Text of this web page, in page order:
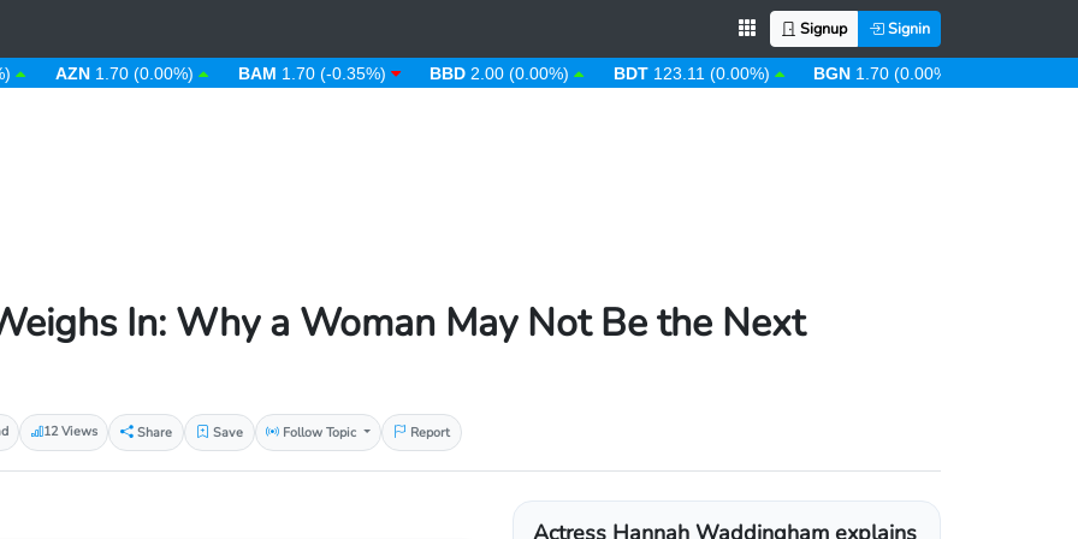
Signup Signin
AZN 1.70 (0.00%) BAM 1.70 (-0.35%) BBD 2.00 (0.00%) BDT 123.11 (0.00%) BGN 1.70 (0.00%)
In: Why a Woman May Not Be the Next
12 Views Share Save Follow Topic Report
Actress Hannah Waddingham explains